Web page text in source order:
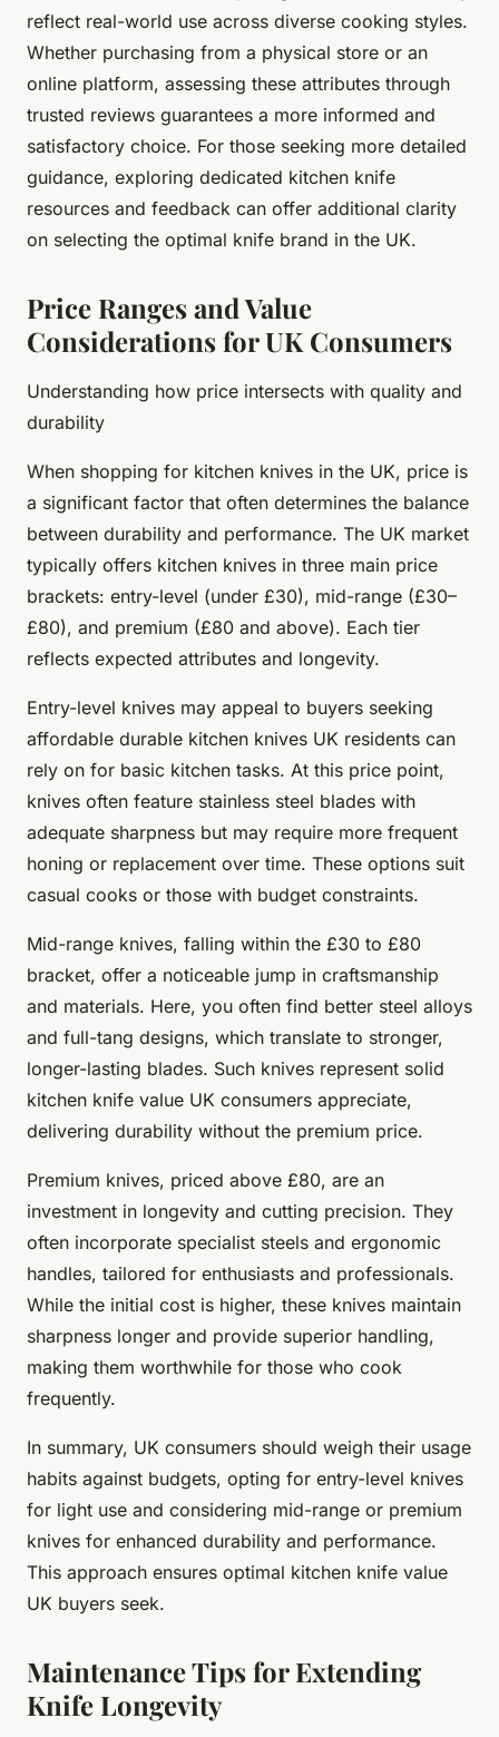
reflect real-world use across diverse cooking styles.
Whether purchasing from a physical store or an
online platform, assessing these attributes through
trusted reviews guarantees a more informed and
satisfactory choice. For those seeking more detailed
guidance, exploring dedicated kitchen knife
resources and feedback can offer additional clarity
on selecting the optimal knife brand in the UK.
Price Ranges and Value
Considerations for UK Consumers
Understanding how price intersects with quality and
durability
When shopping for kitchen knives in the UK, price is
a significant factor that often determines the balance
between durability and performance. The UK market
typically offers kitchen knives in three main price
brackets: entry-level (under £30), mid-range (£30–
£80), and premium (£80 and above). Each tier
reflects expected attributes and longevity.
Entry-level knives may appeal to buyers seeking
affordable durable kitchen knives UK residents can
rely on for basic kitchen tasks. At this price point,
knives often feature stainless steel blades with
adequate sharpness but may require more frequent
honing or replacement over time. These options suit
casual cooks or those with budget constraints.
Mid-range knives, falling within the £30 to £80
bracket, offer a noticeable jump in craftsmanship
and materials. Here, you often find better steel alloys
and full-tang designs, which translate to stronger,
longer-lasting blades. Such knives represent solid
kitchen knife value UK consumers appreciate,
delivering durability without the premium price.
Premium knives, priced above £80, are an
investment in longevity and cutting precision. They
often incorporate specialist steels and ergonomic
handles, tailored for enthusiasts and professionals.
While the initial cost is higher, these knives maintain
sharpness longer and provide superior handling,
making them worthwhile for those who cook
frequently.
In summary, UK consumers should weigh their usage
habits against budgets, opting for entry-level knives
for light use and considering mid-range or premium
knives for enhanced durability and performance.
This approach ensures optimal kitchen knife value
UK buyers seek.
Maintenance Tips for Extending
Knife Longevity